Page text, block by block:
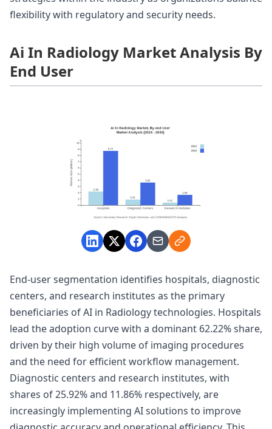
flexibility with regulatory and security needs.
Ai In Radiology Market Analysis By
End User
End-user segmentation identifies hospitals, diagnostic
centers, and research institutes as the primary
beneficiaries of AI in Radiology technologies. Hospitals
lead the adoption curve with a dominant 62.22% share,
driven by their high volume of imaging procedures
and the need for efficient workflow management.
Diagnostic centers and research institutes, with
shares of 25.92% and 11.86% respectively, are
increasingly implementing AI solutions to improve